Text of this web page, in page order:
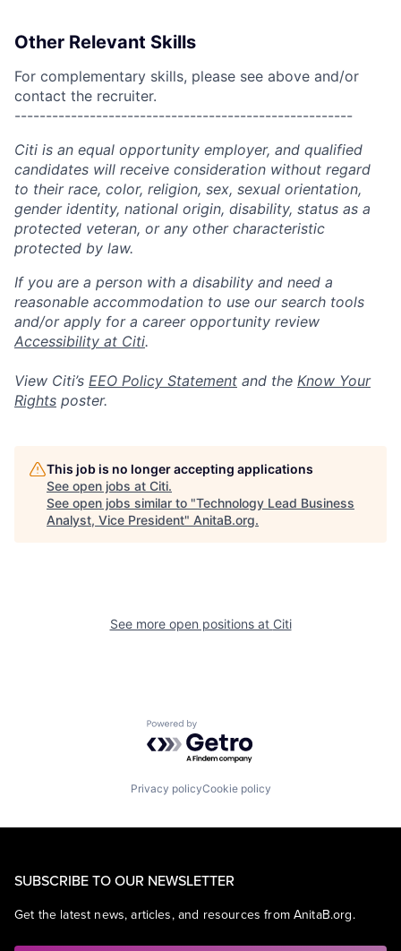
Other Relevant Skills
For complementary skills, please see above and/or
contact the recruiter.
------------------------------------------------------
Citi is an equal opportunity employer, and qualified
candidates will receive consideration without regard
to their race, color, religion, sex, sexual orientation,
gender identity, national origin, disability, status as a
protected veteran, or any other characteristic
protected by law.
If you are a person with a disability and need a
reasonable accommodation to use our search tools
and/or apply for a career opportunity review
Accessibility at Citi.
View Citi’s EEO Policy Statement and the Know Your
Rights poster.
This job is no longer accepting applications
See open jobs at Citi.
See open jobs similar to "Technology Lead Business
Analyst, Vice President" AnitaB.org.
See more open positions at Citi
Powered by Getro.com
Privacy policyCookie policy
SUBSCRIBE TO OUR NEWSLETTER
Get the latest news, articles, and resources from AnitaB.org.